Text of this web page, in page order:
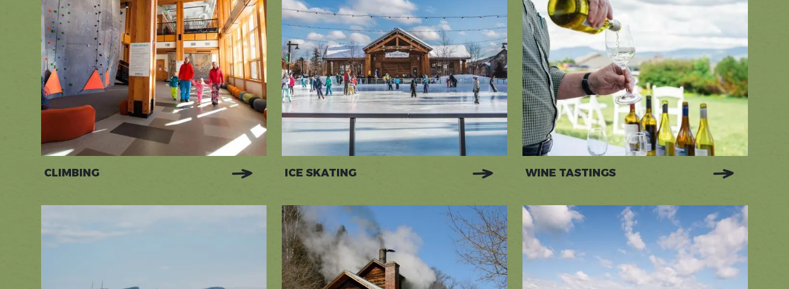
CLIMBING ICE SKATING WINE TASTINGS